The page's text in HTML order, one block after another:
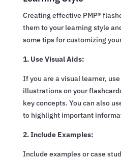
Creating effective PMP®
them to your learning style
some tips for customizing
1. Use Visual Aids:
If you are a visual learner,
illustrations on your
key concepts. You can also
to highlight important
2. Include Examples:
Include examples or case